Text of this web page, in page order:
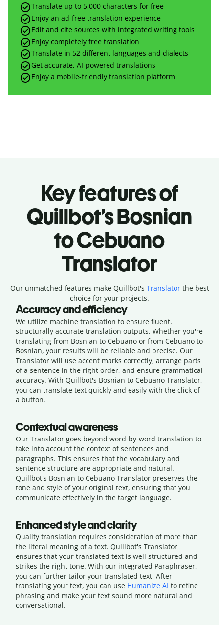
Translate up to 5,000 characters for free
Enjoy an ad-free translation experience
Edit and cite sources with integrated writing tools
Enjoy completely free translation
Translate in 52 different languages and dialects
Get accurate, AI-powered translations
Enjoy a mobile-friendly translation platform
Key features of
Quillbot’s Bosnian
to Cebuano
Translator
Our unmatched features make Quillbot's Translatorthe best
choice for your projects.
Accuracy and efficiency
We utilize machine translation to ensure fluent,
structurally accurate translation outputs. Whether you're
translating from Bosnian to Cebuano or from Cebuano to
Bosnian, your results will be reliable and precise. Our
Translator will use accent marks correctly, arrange parts
of a sentence in the right order, and ensure grammatical
accuracy. With Quillbot's Bosnian to Cebuano Translator,
you can translate text quickly and easily with the click of
a button.
Contextual awareness
Our Translator goes beyond word-by-word translation to
take into account the context of sentences and
paragraphs. This ensures that the vocabulary and
sentence structure are appropriate and natural.
Quillbot's Bosnian to Cebuano Translator preserves the
tone and style of your original text, ensuring that you
communicate effectively in the target language.
Enhanced style and clarity
Quality translation requires consideration of more than
the literal meaning of a text. Quillbot's Translator
ensures that your translated text is well structured and
strikes the right tone. With our integrated Paraphraser,
you can further tailor your translated text. After
translating your text, you can use Humanize AI to refine
phrasing and make your text sound more natural and
conversational.